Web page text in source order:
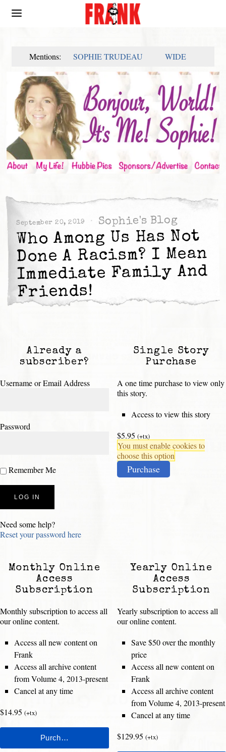
Mentions: SOPHIE TRUDEAU WIDE
September 20, 2019 Sophie's Blog
Who Among Us Has Not
Done A Racism? I Mean
Immediate Family And
Friends!
Already a
subscriber?
Username or Email Address
Password
Remember Me
Need some help?
Reset your password here
Single Story
Purchase
A one time purchase to view only
this story.
Access to view this story
$5.95 (+tx)
You must enable cookies to
choose this option
Purchase
Monthly Online
Access
Subscription
Monthly subscription to access all
our online content.
Access all new content on
Frank
Access all archive content
from Volume 4, 2013-present
Cancel at any time
$14.95 (+tx)
Yearly Online
Access
Subscription
Yearly subscription to access all
our online content.
Save $50 over the monthly
price
Access all new content on
Frank
Access all archive content
from Volume 4, 2013-present
Cancel at any time
$129.95 (+tx)